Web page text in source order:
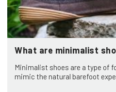
What are minimalist
Minimalist shoes are a type of
mimic the natural barefoot